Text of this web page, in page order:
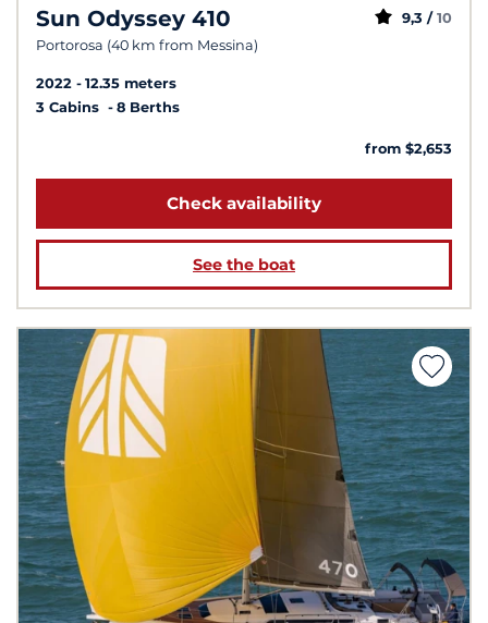
Sun Odyssey 410
Portorosa (40 km from Messina)
9,3 / 10
2022
12.35 meters
3 Cabins
8 Berths
from $2,653
Check availability
See the boat